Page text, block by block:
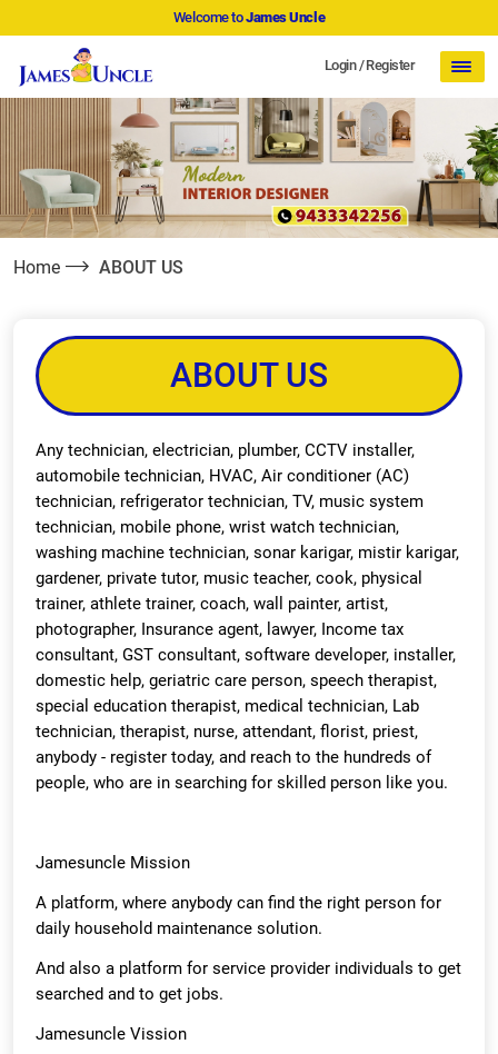
Welcome toJames Uncle
Login/Register
Home ABOUT US
ABOUT US
Any technician, electrician, plumber, CCTV installer,
automobile technician, HVAC, Air conditioner (AC)
technician, refrigerator technician, TV, music system
technician, mobile phone, wrist watch technician,
washing machine technician, sonar karigar, mistir karigar,
gardener, private tutor, music teacher, cook, physical
trainer, athlete trainer, coach, wall painter, artist,
photographer, Insurance agent, lawyer, Income tax
consultant, GST consultant, software developer, installer,
domestic help, geriatric care person, speech therapist,
special education therapist, medical technician, Lab
technician, therapist, nurse, attendant, florist, priest,
anybody - register today, and reach to the hundreds of
people, who are in searching for skilled person like you.
Jamesuncle Mission
A platform, where anybody can find the right person for
daily household maintenance solution.
And also a platform for service provider individuals to get
searched and to get jobs.
Jamesuncle Vission